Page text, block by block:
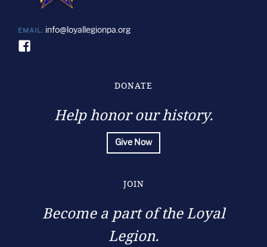
EMAIL: info@loyallegionpa.org
DONATE
Help honor our history.
Give Now
JOIN
Become a part of the Loyal
Legion.